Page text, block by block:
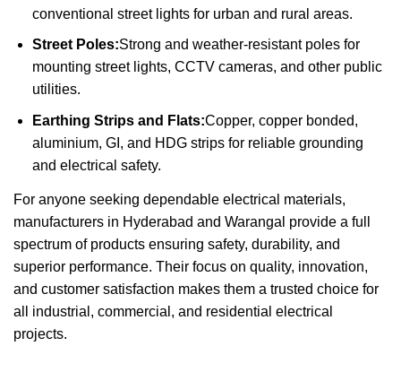
conventional street lights for urban and rural areas.
Street Poles:Strong and weather-resistant poles for
mounting street lights, CCTV cameras, and other public
utilities.
Earthing Strips and Flats:Copper, copper bonded,
aluminium, GI, and HDG strips for reliable grounding
and electrical safety.
For anyone seeking dependable electrical materials,
manufacturers in Hyderabad and Warangal provide a full
spectrum of products ensuring safety, durability, and
superior performance. Their focus on quality, innovation,
and customer satisfaction makes them a trusted choice for
all industrial, commercial, and residential electrical
projects.